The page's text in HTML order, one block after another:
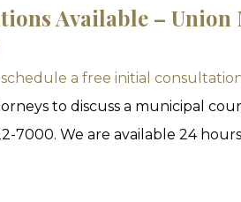
Available –
schedule a free initial
to discuss a municipal
7000. We are available 24 hours